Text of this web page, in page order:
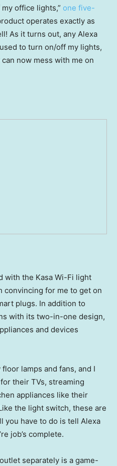
office lights,” one five-
operates exactly as
As it turns out, any Alexa
to turn on/off my lights,
now mess with me on
with the Kasa Wi-Fi light
convincing for me to get on
plugs. In addition to
with its two-in-one design,
and devices
lamps and fans, and I
their TVs, streaming
appliances like their
the light switch, these are
you have to do is tell Alexa
job’s complete.
separately is a game-